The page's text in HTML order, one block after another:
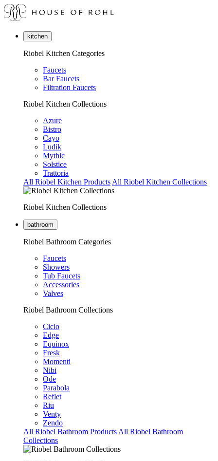
kitchen
Riobel Kitchen Categories
Faucets
Bar Faucets
Filtration Faucets
Riobel Kitchen Collections
Azure
Bistro
Cayo
Ludik
Mythic
Solstice
Trattoria
All Riobel Kitchen Products All Riobel Kitchen Collections
Riobel Kitchen Collections
bathroom
Riobel Bathroom Categories
Faucets
Showers
Tub Faucets
Accessories
Valves
Riobel Bathroom Collections
Ciclo
Edge
Equinox
Fresk
Momenti
Nibi
Ode
Parabola
Reflet
Riu
Venty
Zendo
All Riobel Bathroom Products All Riobel Bathroom
Collections